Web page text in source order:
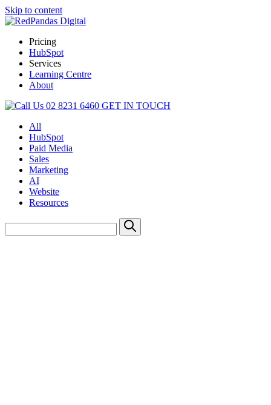
Skip to content
Pricing
HubSpot
Services
Learning Centre
About
02 8231 6460 GET IN TOUCH
All
HubSpot
Paid Media
Sales
Marketing
AI
Website
Resources